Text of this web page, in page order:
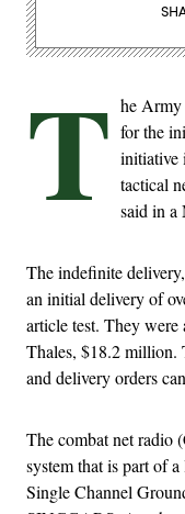
T he Army
for the
initiative
tactical
said in a
The indefinite
an initial delivery of
article test. They
Thales, $18.2 million.
and delivery orders
The combat net radio
system that is part of
Single Channel